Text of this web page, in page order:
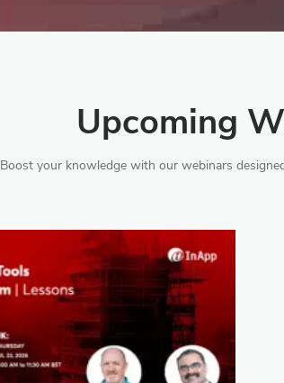
Upcoming
Boost your knowledge with our webinars